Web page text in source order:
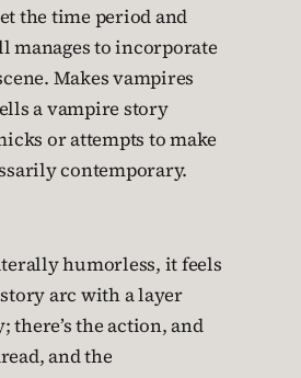
the time period and
manages to incorporate
Makes vampires
a vampire story
or attempts to make
contemporary.
humorless, it feels
arc with a layer
there’s the action, and
and the